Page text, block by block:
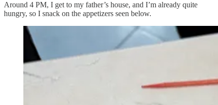
Around 4 PM, I get to my father’s house, and I’m already quite
hungry, so I snack on the appetizers seen below.